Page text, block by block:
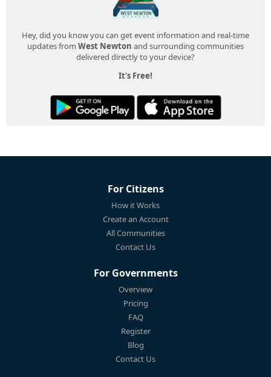
Hey, did you know you can get event information and real-time
updates from West Newton and surrounding communities
delivered directly to your device?
It's Free!
For Citizens
How it Works
Create an Account
All Communities
Contact Us
For Governments
Overview
Pricing
FAQ
Register
Blog
Contact Us